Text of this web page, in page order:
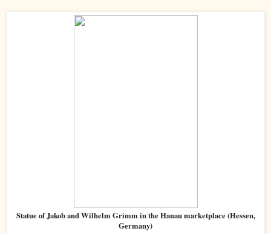
Statue of Jakob and Wilhelm Grimm in the Hanau marketplace (Hessen,
Germany)